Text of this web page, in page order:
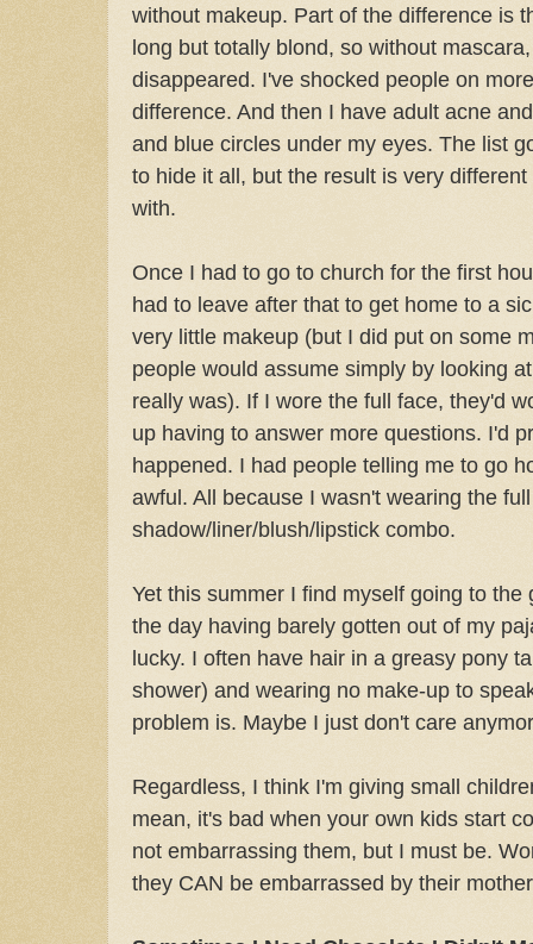
without makeup. Part of the difference is
long but totally blond, so without
disappeared. I've shocked people on
difference. And then I have adult acne
and blue circles under my eyes. The list
to hide it all, but the result is very
with.
Once I had to go to church for the first
had to leave after that to get home to a
very little makeup (but I did put on some
people would assume simply by looking
really was). If I wore the full face, they'd
up having to answer more questions. I'd
happened. I had people telling me to go
awful. All because I wasn't wearing the
shadow/liner/blush/lipstick combo.
Yet this summer I find myself going to
the day having barely gotten out of my
lucky. I often have hair in a greasy pony
shower) and wearing no make-up to
problem is. Maybe I just don't care
Regardless, I think I'm giving small
mean, it's bad when your own kids start
not embarrassing them, but I must be.
they CAN be embarrassed by their